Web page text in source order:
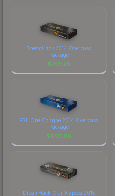
DreamHack 2014 Overpass
Package
$769.25
ESL One Cologne 2014 Overpass
Package
$600.06
DreamHack Cluj-Napoca 2015